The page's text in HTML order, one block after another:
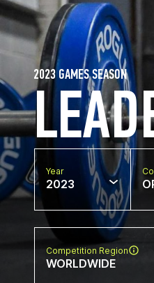
2023 GAMES SEASON
Year
2023
Competition Region
WORLDWIDE